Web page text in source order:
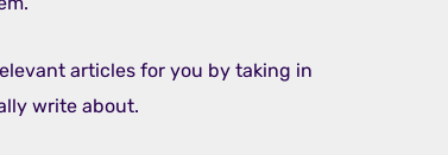
articles for you by taking in
write about.